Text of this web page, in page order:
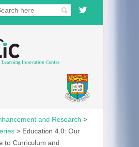
and Research >
> Education 4.0: Our
to Curriculum and